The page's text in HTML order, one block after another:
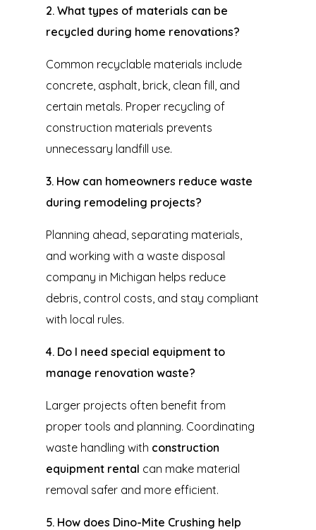
2. What types of materials can be
recycled during home renovations?
Common recyclable materials include
concrete, asphalt, brick, clean fill, and
certain metals. Proper recycling of
construction materials prevents
unnecessary landfill use.
3. How can homeowners reduce waste
during remodeling projects?
Planning ahead, separating materials,
and working with a waste disposal
company in Michigan helps reduce
debris, control costs, and stay compliant
with local rules.
4. Do I need special equipment to
manage renovation waste?
Larger projects often benefit from
proper tools and planning. Coordinating
waste handling with construction
equipment rental can make material
removal safer and more efficient.
5. How does Dino-Mite Crushing help